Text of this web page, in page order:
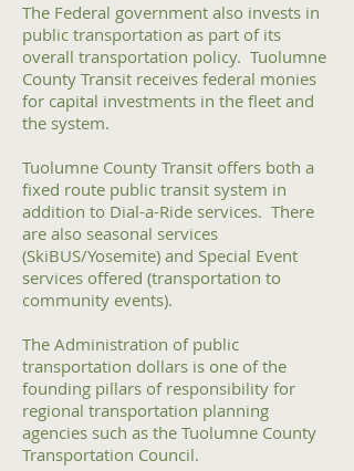
The Federal government also invests in
public transportation as part of its
overall transportation policy. Tuolumne
County Transit receives federal monies
for capital investments in the fleet and
the system.
Tuolumne County Transit offers both a
fixed route public transit system in
addition to Dial-a-Ride services. There
are also seasonal services
(SkiBUS/Yosemite) and Special Event
services offered (transportation to
community events).
The Administration of public
transportation dollars is one of the
founding pillars of responsibility for
regional transportation planning
agencies such as the Tuolumne County
Transportation Council.